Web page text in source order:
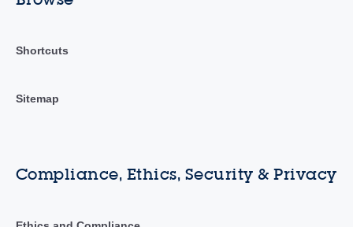
Shortcuts
Sitemap
Compliance, Ethics, Security & Privacy